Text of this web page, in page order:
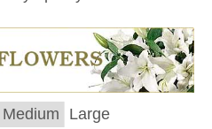
Medium Large